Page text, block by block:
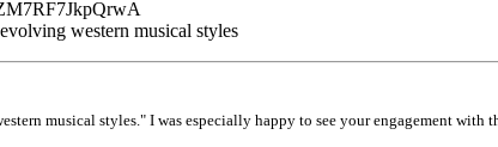
western musical styles
musical styles." I was especially happy to see your engagement with